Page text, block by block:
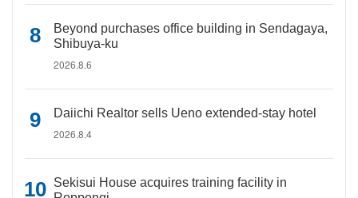
Beyond purchases office building in Sendagaya,
Shibuya-ku
2026.8.6
Daiichi Realtor sells Ueno extended-stay hotel
2026.8.4
Sekisui House acquires training facility in